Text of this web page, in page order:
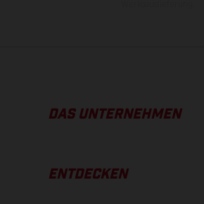
DAS UNTERNEHMEN
ENTDECKEN